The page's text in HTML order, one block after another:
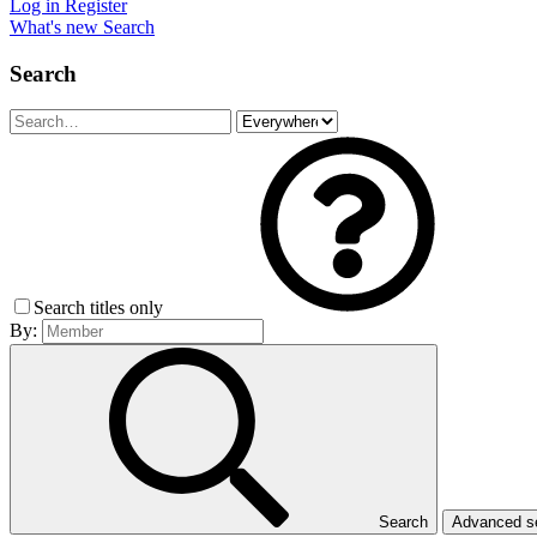
Log in Register
What's new Search
Search
Search titles only
By:
Search Advanced